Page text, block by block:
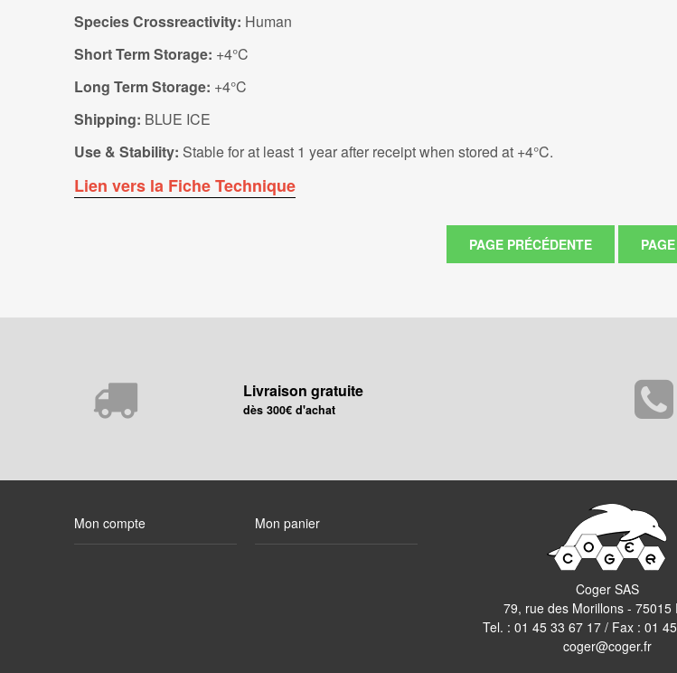
Species Crossreactivity: Human
Short Term Storage: +4°C
Long Term Storage: +4°C
Shipping: BLUE ICE
Use & Stability: Stable for at least 1 year after receipt when stored at +4°C.
Lien vers la Fiche Technique
Livraison gratuite
dès 300€ d'achat
Mon compte Mon panier
Coger SAS
79, rue des Morillons - 75015
Tel. :01 45 33 67 17 / Fax : 01
coger@coger.fr